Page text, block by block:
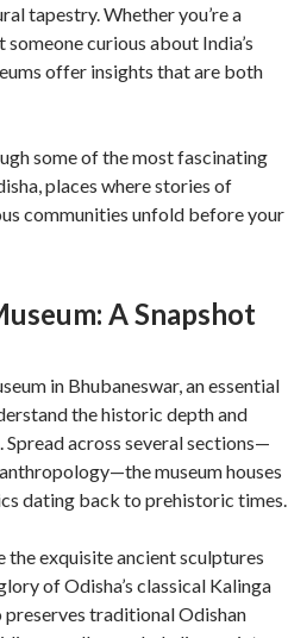
tapestry. Whether you’re a
curious about India’s
offer insights that are both
some of the most fascinating
places where stories of
communities unfold before your
A Snapshot
in Bhubaneswar, an essential
the historic depth and
across several sections—
museum houses
dating back to prehistoric times.
the exquisite ancient sculptures
of Odisha’s classical Kalinga
preserves traditional Odishan